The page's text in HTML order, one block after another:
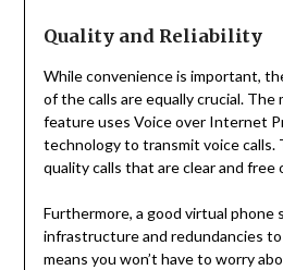
Quality and Reliability
While convenience is important,
of the calls are equally crucial. The
feature uses Voice over Internet
technology to transmit voice calls.
quality calls that are clear and free
Furthermore, a good virtual phone
infrastructure and redundancies
means you won’t have to worry